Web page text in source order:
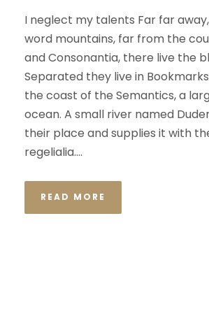
I neglect my talents Far far
word mountains, far from the
and Consonantia, there live the
Separated they live in
the coast of the Semantics, a
ocean. A small river named
their place and supplies it with
regelialia....
READ MORE